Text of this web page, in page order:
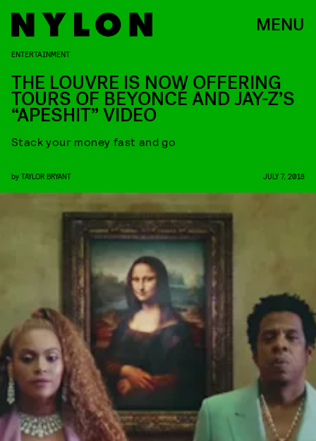
MENU
ENTERTAINMENT
THE LOUVRE IS NOW OFFERING
TOURS OF BEYONCÉ AND JAY-Z’S
“APESHIT” VIDEO
Stack your money fast and go
by TAYLOR BRYANT JULY 7, 2018